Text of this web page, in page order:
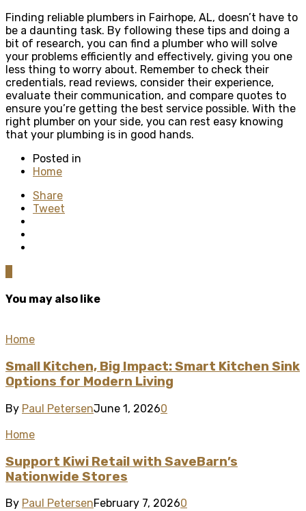
Finding reliable plumbers in Fairhope, AL, doesn’t have to
be a daunting task. By following these tips and doing a
bit of research, you can find a plumber who will solve
your problems efficiently and effectively, giving you one
less thing to worry about. Remember to check their
credentials, read reviews, consider their experience,
evaluate their communication, and compare quotes to
ensure you’re getting the best service possible. With the
right plumber on your side, you can rest easy knowing
that your plumbing is in good hands.
Posted in
Home
Share
Tweet
You may also like
Home
Small Kitchen, Big Impact: Smart Kitchen Sink
Options for Modern Living
By Paul PetersenJune 1, 20260
Home
Support Kiwi Retail with SaveBarn’s
Nationwide Stores
By Paul PetersenFebruary 7, 20260